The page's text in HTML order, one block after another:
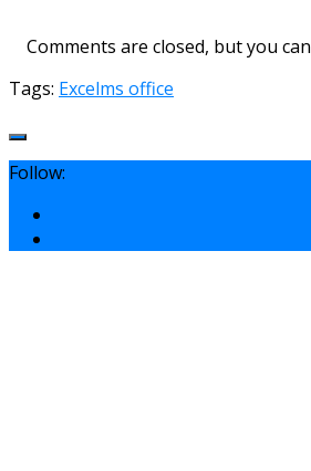
Comments are closed, but you can
Tags: Excelms office
Follow: